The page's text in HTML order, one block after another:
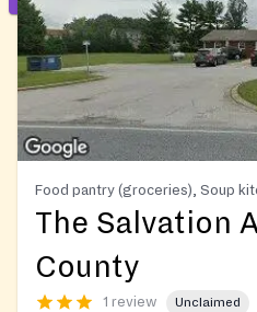
Food pantry (groceries), Soup
The Salvation
County
1 review Unclaimed